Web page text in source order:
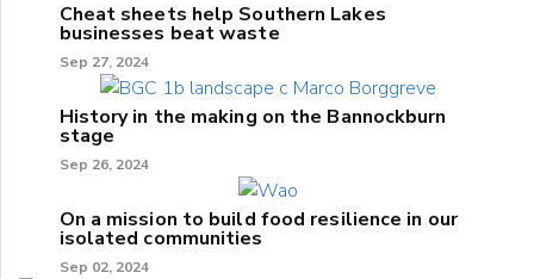
Cheat sheets help Southern Lakes
businesses beat waste
Sep 27, 2024
History in the making on the Bannockburn
stage
Sep 26, 2024
On a mission to build food resilience in our
isolated communities
Sep 02, 2024